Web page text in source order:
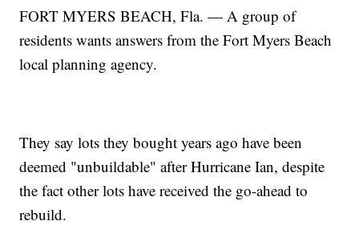
FORT MYERS BEACH, Fla. — A group of
residents wants answers from the Fort Myers Beach
local planning agency.
They say lots they bought years ago have been
deemed "unbuildable" after Hurricane Ian, despite
the fact other lots have received the go-ahead to
rebuild.